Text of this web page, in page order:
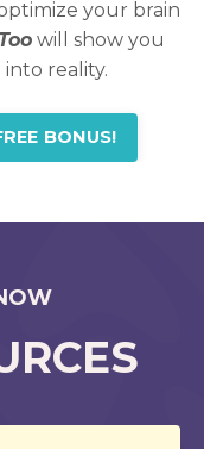
your brain
will show you
reality.
BONUS!